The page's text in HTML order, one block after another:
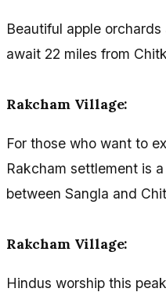
Beautiful apple
await 22 miles from
Rakcham Village:
For those who want to
Rakcham settlement is
between Sangla and
Rakcham Village:
Hindus worship this